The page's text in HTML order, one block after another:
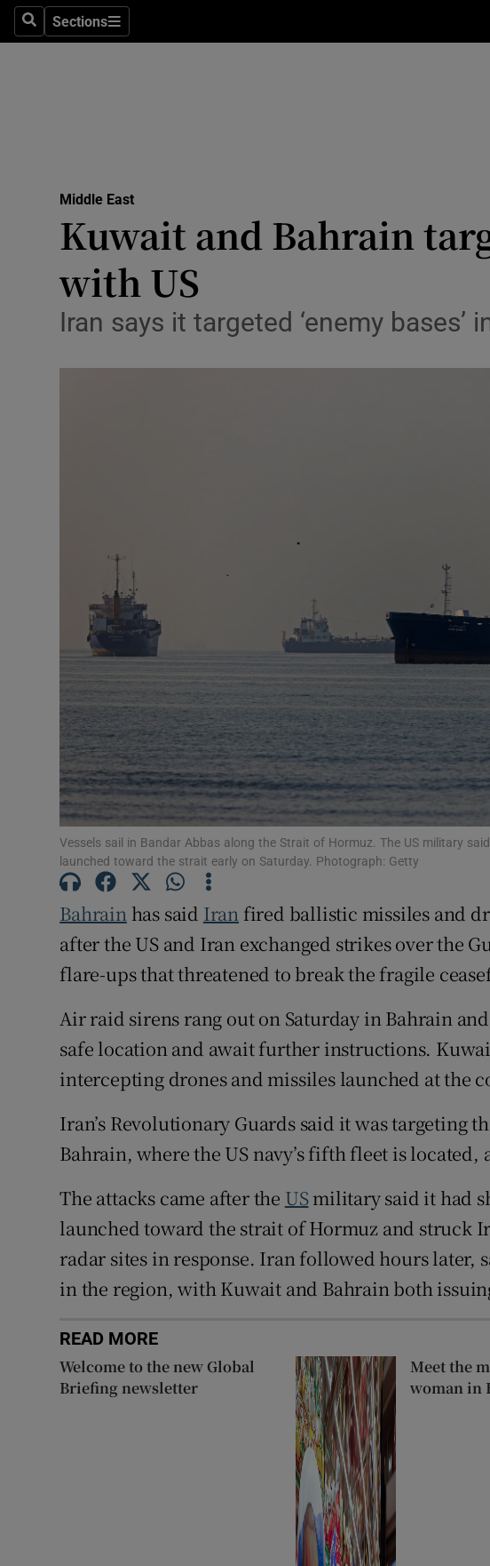
SearchSections
Sections
Gaeilge
History
Student Hub
Offbeat
Family Notices Opens in
Sponsored
Competitions
Newsletters
Weather Forecast
Middle East
Kuwait and Bahrain
with US
Iran says it targeted ‘enemy
Vessels sail in Bandar Abbas along the Strait of Hormuz. The US military
launched toward the strait early on Saturday. Photograph: Getty
Bahrain has said Iran fired ballistic missiles and
after the US and Iran exchanged strikes over the
flare-ups that threatened to break the fragile
Air raid sirens rang out on Saturday in Bahrain
safe location and await further instructions.
intercepting drones and missiles launched at the
Iran’s Revolutionary Guards said it was targeting
Bahrain, where the US navy’s fifth fleet is
The attacks came after the USmilitary said it had
launched toward the strait of Hormuz and struck
radar sites in response. Iran followed hours later,
in the region, with Kuwait and Bahrain both
READ MORE
Welcome to the new Global
Briefing newsletter
Meet the
woman in